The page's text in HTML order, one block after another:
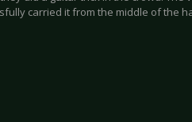
carried it from the middle of the